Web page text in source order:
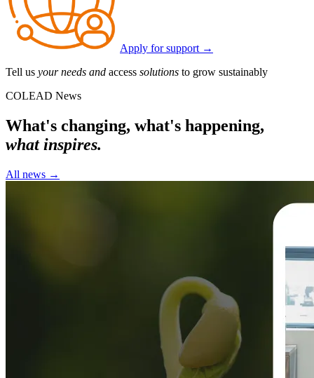
Apply for support →
Tell us your needs and access solutions to grow sustainably
COLEAD News
What's changing, what's happening,
what inspires.
All news →